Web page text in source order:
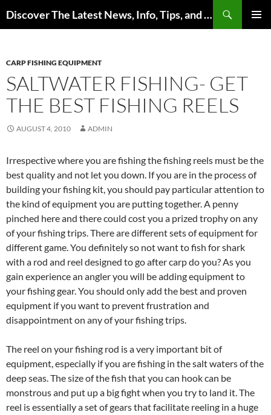
to
Discover The Latest News, Info, Tips, and Trends on Carp Fishing
CARP FISHING EQUIPMENT
SALTWATER FISHING- GET
THE BEST FISHING REELS
AUGUST 4, 2010 ADMIN
Irrespective where you are fishing the fishing reels must be the
best quality and not let you down. If you are in the process of
building your fishing kit, you should pay particular attention to
the kind of equipment you are putting together. A penny
pinched here and there could cost you a prized trophy on any
of your fishing trips. There are different sets of equipment for
different game. You definitely so not want to fish for shark
with a rod and reel designed to go after carp do you? As you
gain experience an angler you will be adding equipment to
your fishing gear. You should only add the best and proven
equipment if you want to prevent frustration and
disappointment on any of your fishing trips.
The reel on your fishing rod is a very important bit of
equipment, especially if you are fishing in the salt waters of the
deep seas. The size of the fish that you can hook can be
monstrous and put up a big fight when you try to land it. The
reel is essentially a set of gears that facilitate reeling in a huge